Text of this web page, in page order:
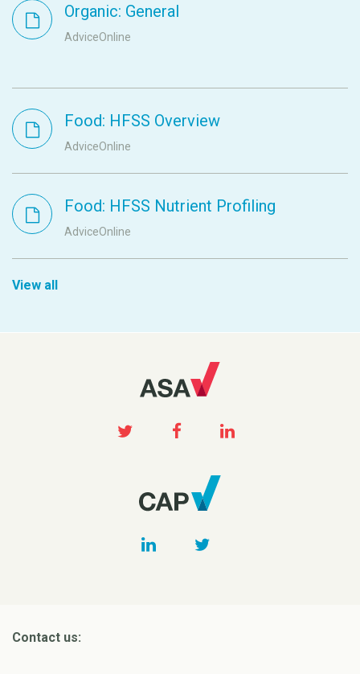
Organic: General
AdviceOnline
Food: HFSS Overview
AdviceOnline
Food: HFSS Nutrient Profiling
AdviceOnline
View all
Contact us: